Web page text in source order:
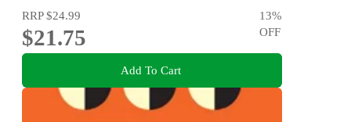
RRP$24.99
$21.75
13%
OFF
Add To Cart